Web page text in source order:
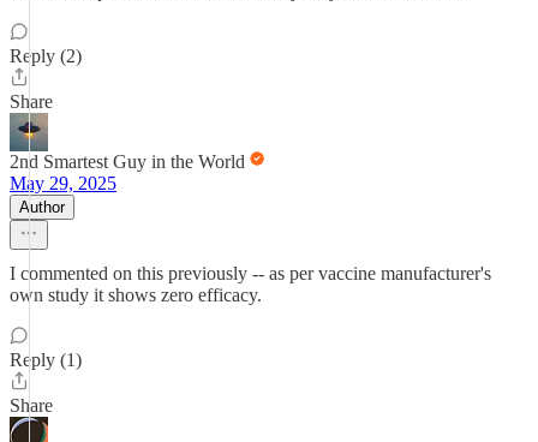
Reply (2)
Share
2nd Smartest Guy in the World
May 29, 2025
Author
I commented on this previously -- as per vaccine manufacturer's
own study it shows zero efficacy.
Reply (1)
Share